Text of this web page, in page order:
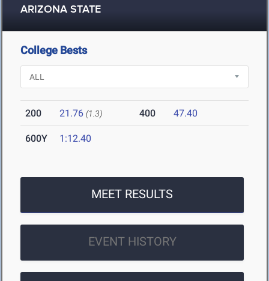
ARIZONA STATE
College Bests
200 21.76 (1.3) 400 47.40
600Y 1:12.40
MEET RESULTS
EVENT HISTORY